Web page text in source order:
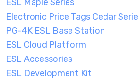
ESL Maple Series
Electronic Price Tags Cedar Serie
PG-4K ESL Base Station
ESL Cloud Platform
ESL Accessories
ESL Development Kit